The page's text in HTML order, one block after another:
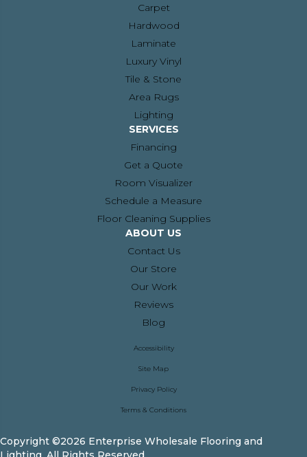
Carpet
Hardwood
Laminate
Luxury Vinyl
Tile & Stone
Area Rugs
Lighting
SERVICES
Financing
Get a Quote
Room Visualizer
Schedule a Measure
Floor Cleaning Supplies
ABOUT US
Contact Us
Our Store
Our Work
Reviews
Blog
Copyright ©2026 Enterprise Wholesale Flooring and
Accessibility
Site Map
Privacy Policy
Terms & Conditions